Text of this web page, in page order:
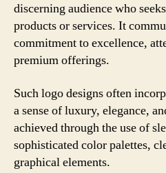
discerning audience who
products or services. It
commitment to excellence,
premium offerings.
Such logo designs often
a sense of luxury, elegance,
achieved through the use of
sophisticated color palettes,
graphical elements.